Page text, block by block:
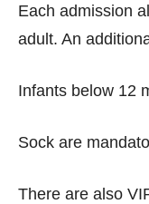
Each admission
adult. An
Infants below 12
Sock are
There are also